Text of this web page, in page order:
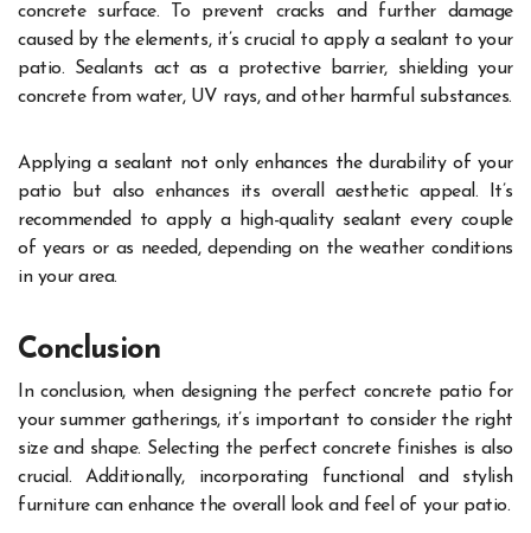
concrete surface. To prevent cracks and further damage
caused by the elements, it’s crucial to apply a sealant to your
patio. Sealants act as a protective barrier, shielding your
concrete from water, UV rays, and other harmful substances.
Applying a sealant not only enhances the durability of your
patio but also enhances its overall aesthetic appeal. It’s
recommended to apply a high-quality sealant every couple
of years or as needed, depending on the weather conditions
in your area.
Conclusion
In conclusion, when designing the perfect concrete patio for
your summer gatherings, it’s important to consider the right
size and shape. Selecting the perfect concrete finishes is also
crucial. Additionally, incorporating functional and stylish
furniture can enhance the overall look and feel of your patio.